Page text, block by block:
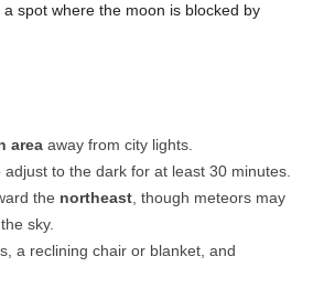
spot where the moon is blocked by
area away from city lights.
adjust to the dark for at least 30 minutes.
the northeast, though meteors may
sky.
a reclining chair or blanket, and